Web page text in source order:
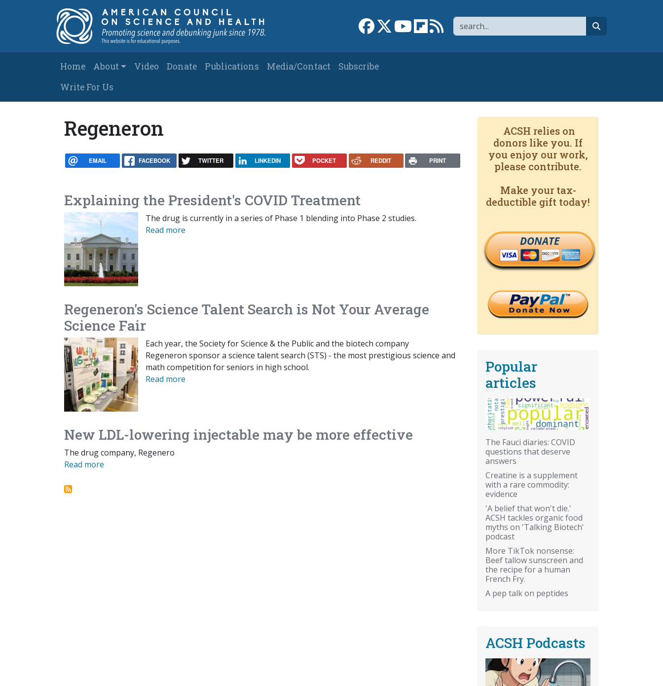
Search
Link to Facebook page
Link to XLink to YouTube channel
Link to flipboard
Link to RSS
Main navigation
Home About Video Donate Publications Media/Contact
Subscribe
Write For Us
Regeneron
EMAIL FACEBOOK TWITTER LINKEDIN POCKET REDDIT PRINT
Explaining the President's COVID Treatment
The drug is currently in a series of Phase 1 blending into Phase 2 studies.
Read more
Regeneron's Science Talent Search is Not Your Average
Science Fair
Each year, the Society for Science & the Public and the biotech company
Regeneron sponsor a science talent search (STS) - the most prestigious science and
math competition for seniors in high school.
Read more
New LDL-lowering injectable may be more effective
The drug company, Regenero
Read more
ACSH relies on
donors like you. If
you enjoy our work,
please contribute.
Make your tax-
deductible gift today!
DONATE
Popular
articles
The Fauci diaries: COVID
questions that deserve
answers
Creatine is a supplement
with a rare commodity:
evidence
'A belief that won't die.'
ACSH tackles organic food
myths on 'Talking Biotech'
podcast
More TikTok nonsense:
Beef tallow sunscreen and
the recipe for a human
French Fry.
A pep talk on peptides
ACSH Podcasts